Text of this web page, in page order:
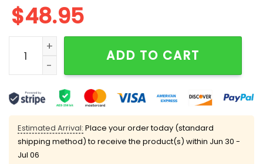
$48.95
Crawfish Boil Party Satin Pajama Set quantity
ADD TO CART
Estimated Arrival: Place your order today (standard
shipping method) to receive the product(s) within Jun 30 -
Jul 06